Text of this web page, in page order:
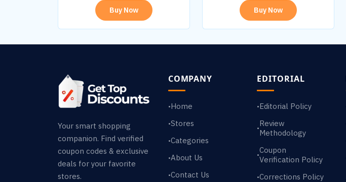
Buy Now
Buy Now
Your smart shopping
companion. Find verified
coupon codes & exclusive
deals for your favorite
stores.
COMPANY
•Home
•Stores
•Categories
•About Us
•Contact Us
EDITORIAL
•Editorial Policy
•Review
Methodology
•Coupon
Verification Policy
•Corrections Policy